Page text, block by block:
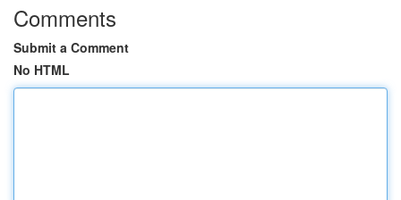
Comments
Submit a Comment
No HTML